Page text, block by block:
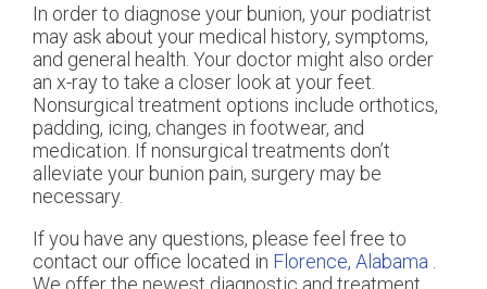
In order to diagnose your bunion, your podiatrist
may ask about your medical history, symptoms,
and general health. Your doctor might also order
an x-ray to take a closer look at your feet.
Nonsurgical treatment options include orthotics,
padding, icing, changes in footwear, and
medication. If nonsurgical treatments don’t
alleviate your bunion pain, surgery may be
necessary.
If you have any questions, please feel free to
contact our office located in Florence, Alabama
We offer the newest diagnostic and treatment